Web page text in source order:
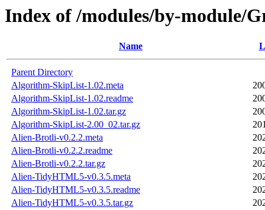
Index of /modules/by-module/
Name
Parent Directory
Algorithm-SkipList-1.02.meta
Algorithm-SkipList-1.02.readme
Algorithm-SkipList-1.02.tar.gz
Algorithm-SkipList-2.00_02.tar.gz
Alien-Brotli-v0.2.2.meta
Alien-Brotli-v0.2.2.readme
Alien-Brotli-v0.2.2.tar.gz
Alien-TidyHTML5-v0.3.5.meta
Alien-TidyHTML5-v0.3.5.readme
Alien-TidyHTML5-v0.3.5.tar.gz